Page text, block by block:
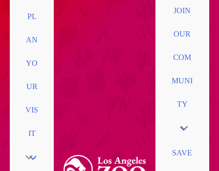
PL
AN
YO
UR
VIS
IT
JOIN
OUR
COM
MUNI
TY
SAVE